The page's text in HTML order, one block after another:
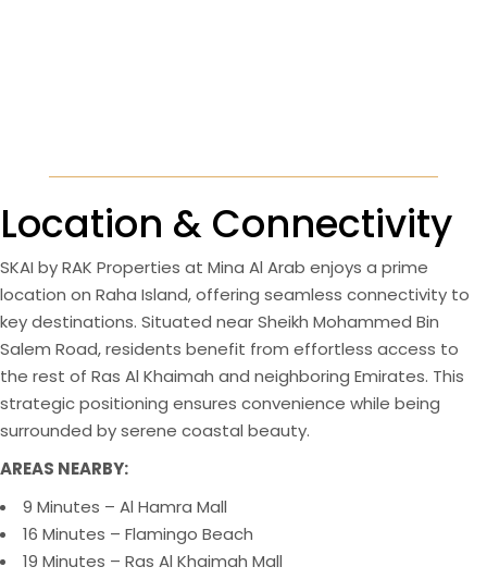
Location & Connectivity
SKAI by RAK Properties at Mina Al Arab enjoys a prime
location on Raha Island, offering seamless connectivity to
key destinations. Situated near Sheikh Mohammed Bin
Salem Road, residents benefit from effortless access to
the rest of Ras Al Khaimah and neighboring Emirates. This
strategic positioning ensures convenience while being
surrounded by serene coastal beauty.
AREAS NEARBY:
9 Minutes – Al Hamra Mall
16 Minutes – Flamingo Beach
19 Minutes – Ras Al Khaimah Mall